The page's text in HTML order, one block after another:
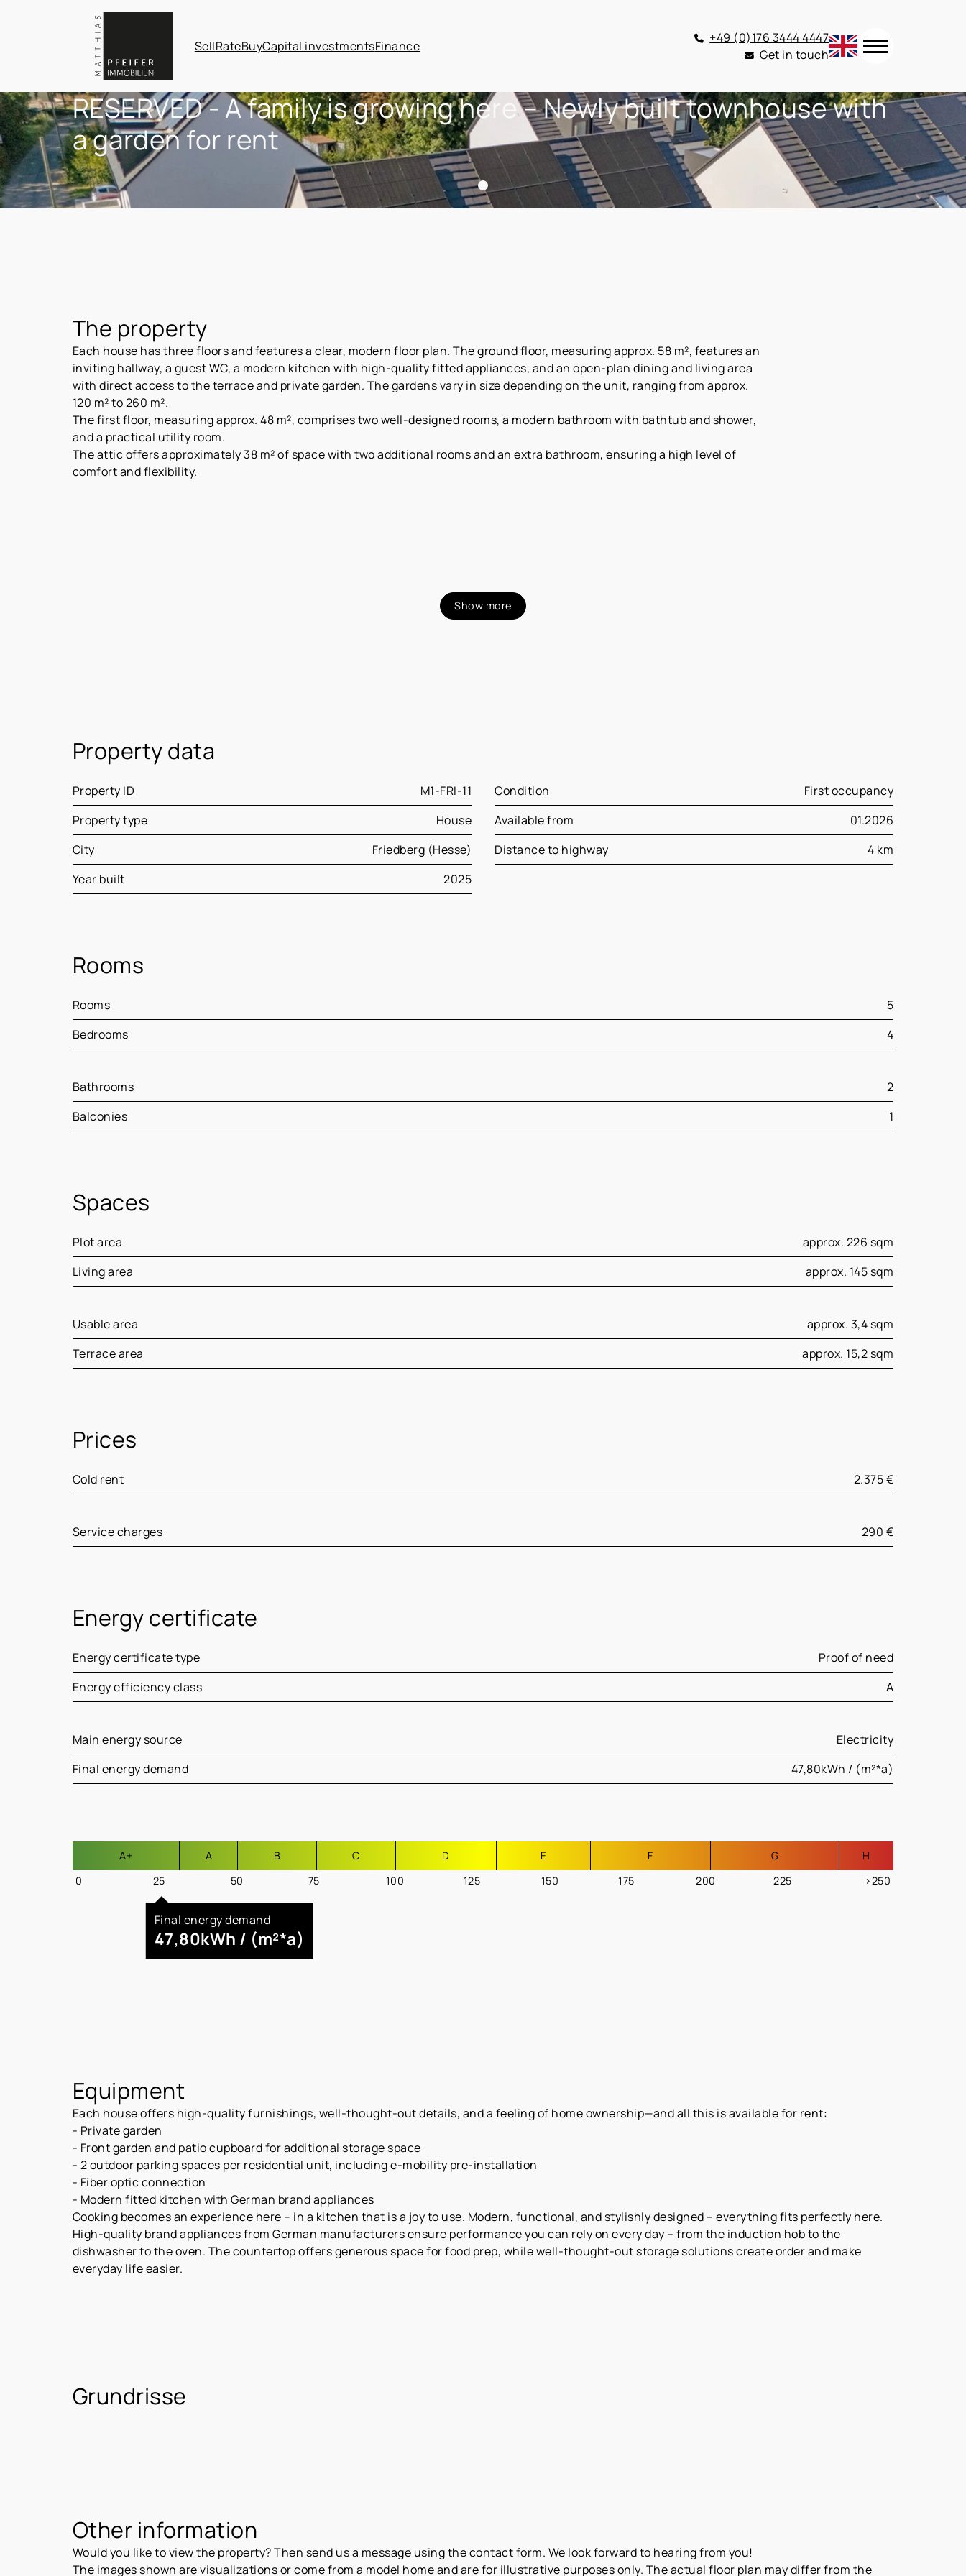
SellRateBuyCapital investmentsFinance
+49 (0)176 3444 4447
Get in touch
RESERVED - A family is growing here – Newly built townhouse with
a garden for rent
The property
Each house has three floors and features a clear, modern floor plan. The ground floor, measuring approx. 58 m², features an
inviting hallway, a guest WC, a modern kitchen with high-quality fitted appliances, and an open-plan dining and living area
with direct access to the terrace and private garden. The gardens vary in size depending on the unit, ranging from approx.
120 m² to 260 m².
The first floor, measuring approx. 48 m², comprises two well-designed rooms, a modern bathroom with bathtub and shower,
and a practical utility room.
The attic offers approximately 38 m² of space with two additional rooms and an extra bathroom, ensuring a high level of
comfort and flexibility.
Show more
Property data
Property ID
M1-FRI-11
Property type
House
City
Friedberg (Hesse)
Year built
2025
Condition
First occupancy
Available from
01.2026
Distance to highway
4 km
Rooms
Rooms
5
Bedrooms
4
Bathrooms
2
Balconies
1
Spaces
Plot area
approx. 226 sqm
Living area
approx. 145 sqm
Usable area
approx. 3,4 sqm
Terrace area
approx. 15,2 sqm
Prices
Cold rent 2.375 €
Service charges 290 €
Energy certificate
Energy certificate type
Proof of need
Energy efficiency class
A
Main energy source
Electricity
Final energy demand
47,80kWh / (m²*a)
A+ A B C D E F G
H
0
25 50 75 100 125 150 175 200 225 >250
Final energy demand
47,80kWh / (m²*a)
Equipment
Each house offers high-quality furnishings, well-thought-out details, and a feeling of home ownership—and all this is available for rent:
- Private garden
- Front garden and patio cupboard for additional storage space
- 2 outdoor parking spaces per residential unit, including e-mobility pre-installation
- Fiber optic connection
- Modern fitted kitchen with German brand appliances
Cooking becomes an experience here – in a kitchen that is a joy to use. Modern, functional, and stylishly designed – everything fits perfectly here.
High-quality brand appliances from German manufacturers ensure performance you can rely on every day – from the induction hob to the
dishwasher to the oven. The countertop offers generous space for food prep, while well-thought-out storage solutions create order and make
everyday life easier.
Grundrisse
Other information
Would you like to view the property? Then send us a message using the contact form. We look forward to hearing from you!
The images shown are visualizations or come from a model home and are for illustrative purposes only. The actual floor plan may differ from the